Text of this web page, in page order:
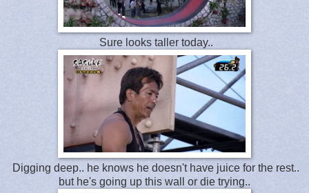
Sure looks taller today..
Digging deep.. he knows he doesn't have juice for the rest..
but he's going up this wall or die trying..